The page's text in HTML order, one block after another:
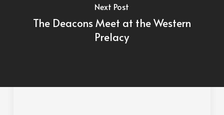
Next Post
The Deacons Meet at the Western
Prelacy